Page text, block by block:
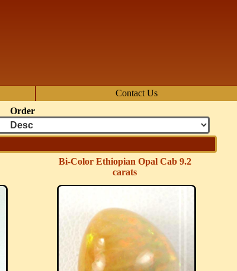
Contact Us
Order
Bi-Color Ethiopian Opal Cab 9.2
carats